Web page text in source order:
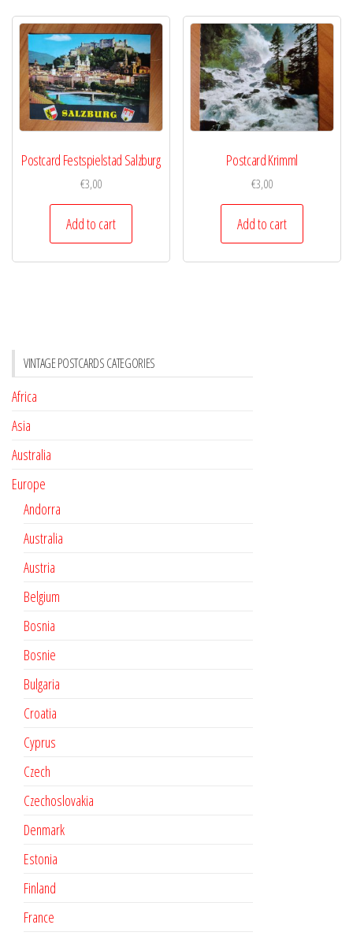
Postcard Festspielstad Salzburg
€3,00
Add to cart
Postcard Krimml
€3,00
Add to cart
VINTAGE POSTCARDS CATEGORIES
Africa
Asia
Australia
Europe
Andorra
Australia
Austria
Belgium
Bosnia
Bosnie
Bulgaria
Croatia
Cyprus
Czech
Czechoslovakia
Denmark
Estonia
Finland
France